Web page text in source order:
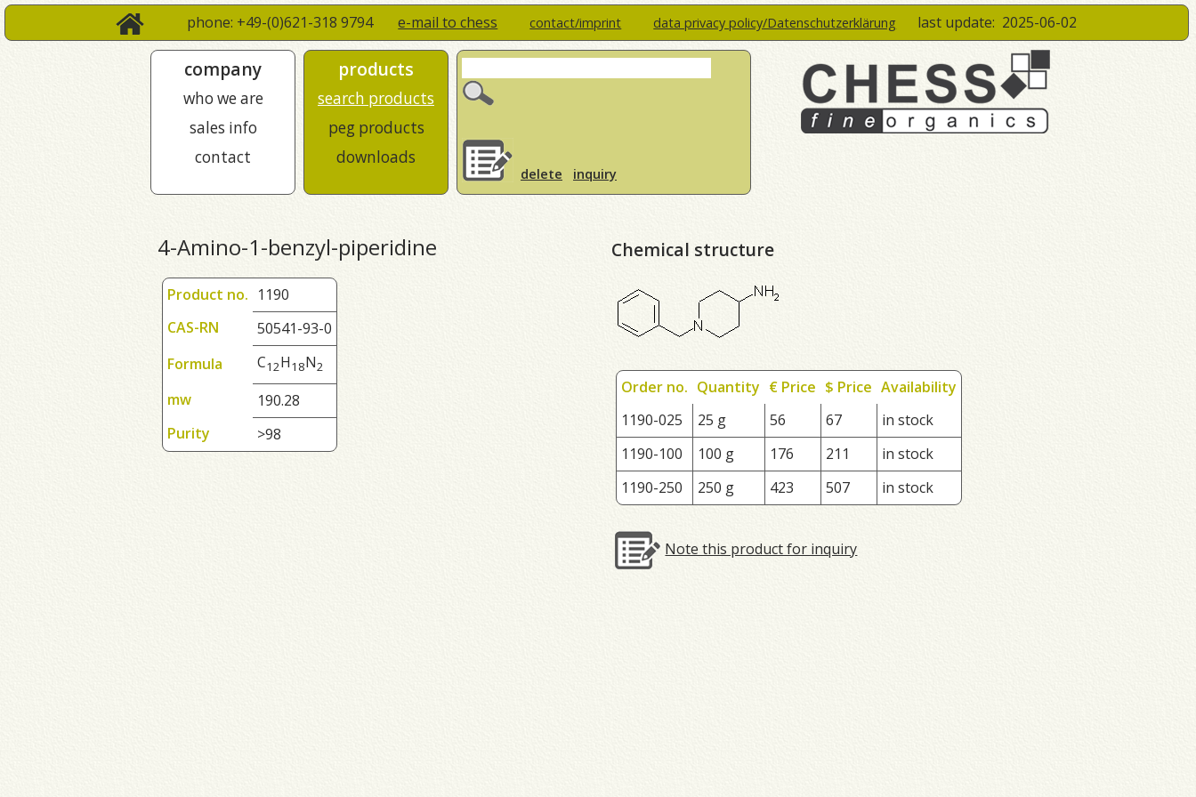
phone: +49-(0)621-318 9794e-mail to chess contact/imprint data privacy policy/Datenschutzerklärung last update: 2025-06-02
company
who we are
sales info
contact
products
search products
peg products
downloads
delete inquiry
4-Amino-1-benzyl-piperidine
Product no. 1190
CAS-RN
50541-93-0
Formula
C12H1 8N2
mw
190.28
Purity
>98
Chemical structure
Order no. Quantity € Price $ Price Availability
1190-025
25 g 56 67
in stock
1190-100
100 g 176 211
in stock
1190-250
250 g 423 507 in stock
Note this product for inquiry